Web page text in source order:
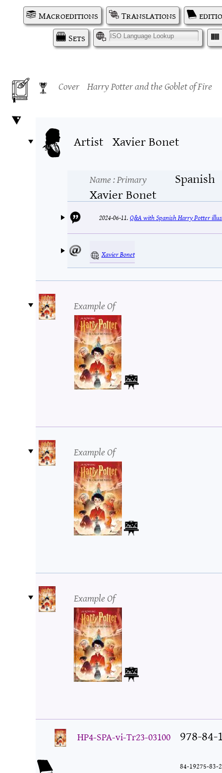
Macroeditions Translations
Sets
I
Cover Harry Potter and the Goblet of Fire
Artist Xavier Bonet
Name: Primary
Xavier Bonet
Spanish
2024-06-11.Q&A with Spanish Harry Potter
Xavier Bonet
Example Of
Example Of
Example Of
HP4-SPA-vi-Tr23-03100 978-
84-19275-83-2